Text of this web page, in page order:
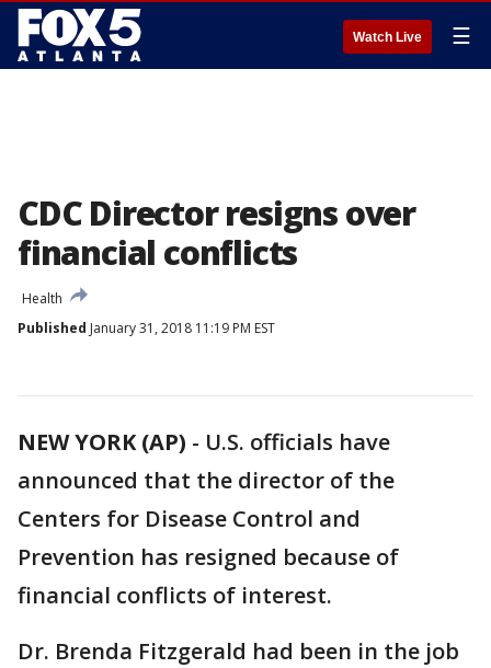
Watch Live ☰
CDC Director resigns over
financial conflicts
Health
Published January 31, 2018 11:19 PM EST
NEW YORK (AP) - U.S. officials have
announced that the director of the
Centers for Disease Control and
Prevention has resigned because of
financial conflicts of interest.
Dr. Brenda Fitzgerald had been in the job